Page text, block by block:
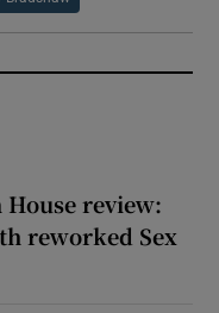
House review:
reworked Sex